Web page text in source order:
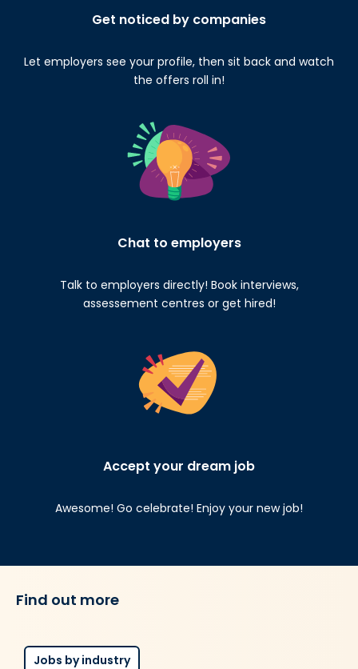
Get noticed by companies
Let employers see your profile, then sit back and watch
the offers roll in!
Chat to employers
Talk to employers directly! Book interviews,
assessement centres or get hired!
Accept your dream job
Awesome! Go celebrate! Enjoy your new job!
Find out more
Jobs by industry